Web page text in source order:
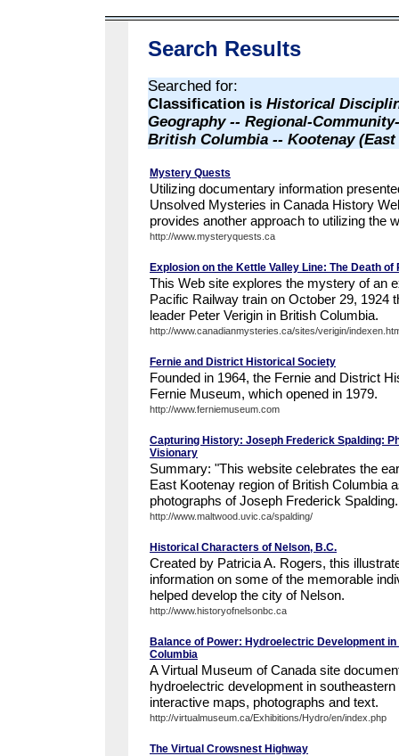
Search Results
Searched for:
Classification is Historical
Geography -- Regional-
British Columbia -- Kootenay (East
Mystery Quests
Utilizing documentary information
Unsolved Mysteries in Canada History
provides another approach to utilizing the
http://www.mysteryquests.ca
Explosion on the Kettle Valley Line: The Death of
This Web site explores the mystery of an
Pacific Railway train on October 29, 1924
leader Peter Verigin in British Columbia.
http://www.canadianmysteries.ca/sites/verigin/
Fernie and District Historical Society
Founded in 1964, the Fernie and District
Fernie Museum, which opened in 1979.
http://www.ferniemuseum.com
Capturing History: Joseph Frederick Spalding:
Visionary
Summary: "This website celebrates the
East Kootenay region of British Columbia
photographs of Joseph Frederick
http://www.maltwood.uvic.ca/spalding/
Historical Characters of Nelson, B.C.
Created by Patricia A. Rogers, this
information on some of the memorable
helped develop the city of Nelson.
http://www.historyofnelsonbc.ca
Balance of Power: Hydroelectric Development
Columbia
A Virtual Museum of Canada site
hydroelectric development in
interactive maps, photographs and text.
http://virtualmuseum.ca/Exhibitions/Hydro/en/index.php
The Virtual Crowsnest Highway